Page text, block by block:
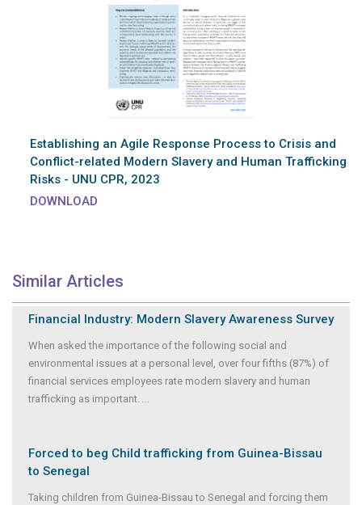
Establishing an Agile Response Process to Crisis and
Conflict-related Modern Slavery and Human Trafficking
Risks - UNU CPR, 2023
DOWNLOAD
Similar Articles
Financial Industry: Modern Slavery Awareness Survey
When asked the importance of the following social and
environmental issues at a personal level, over four fifths (87%) of
financial services employees rate modern slavery and human
trafficking as important. ...
Forced to beg Child trafficking from Guinea-Bissau
to Senegal
Taking children from Guinea-Bissau to Senegal and forcing them